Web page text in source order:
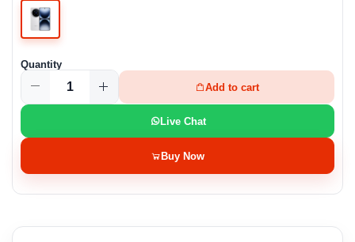
Quantity
Add to cart
Live Chat
Buy Now